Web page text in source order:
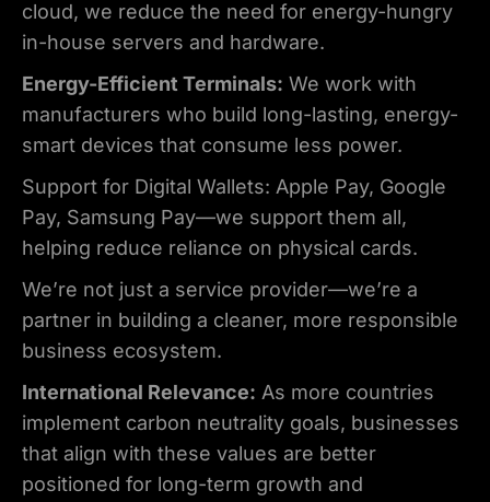
cloud, we reduce the need for energy-hungry
in-house servers and hardware.
Energy-Efficient Terminals: We work with
manufacturers who build long-lasting, energy-
smart devices that consume less power.
Support for Digital Wallets: Apple Pay, Google
Pay, Samsung Pay—we support them all,
helping reduce reliance on physical cards.
We’re not just a service provider—we’re a
partner in building a cleaner, more responsible
business ecosystem.
International Relevance: As more countries
implement carbon neutrality goals, businesses
that align with these values are better
positioned for long-term growth and